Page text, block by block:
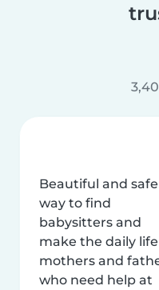
Beautiful and safe
way to find
babysitters and
make the daily
mothers and
who need help at